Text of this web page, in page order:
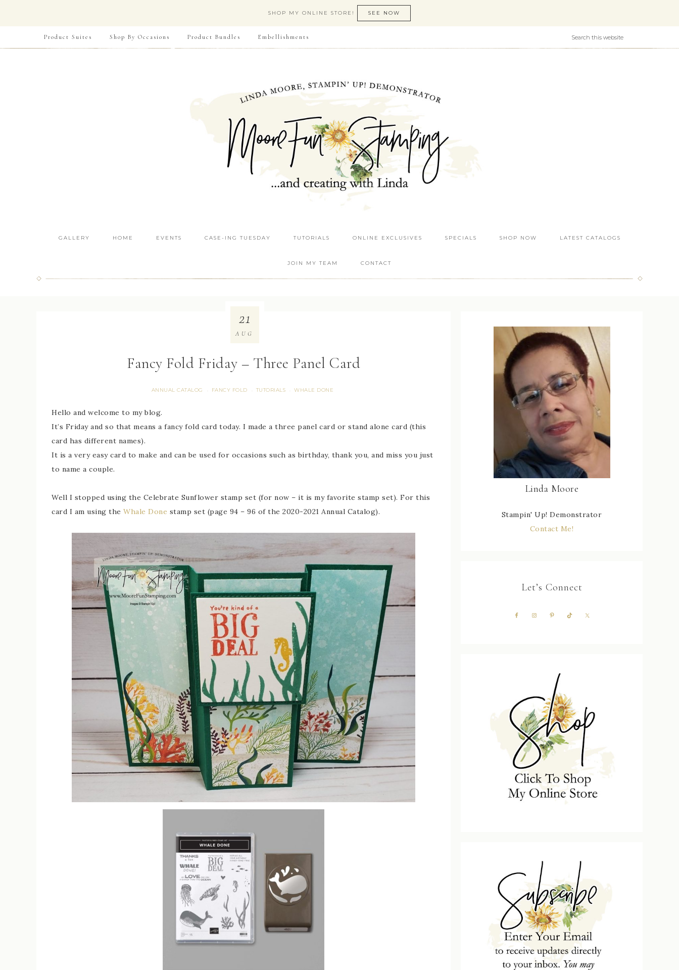
SHOP MY ONLINE STORE! SEE NOW
Product Suites Shop By Occasions Product Bundles Embellishments
GALLERY HOME EVENTS CASE-ING TUESDAY TUTORIALS ONLINE EXCLUSIVES SPECIALS SHOP NOW LATEST CATALOGS
JOIN MY TEAM CONTACT
Fancy Fold Friday – Three Panel Card
ANNUAL CATALOG · FANCY FOLD · TUTORIALS · WHALE DONE
21
AUG
Hello and welcome to my blog.
It’s Friday and so that means a fancy fold card today. I made a three panel card or stand alone card (this
card has different names).
It is a very easy card to make and can be used for occasions such as birthday, thank you, and miss you just
to name a couple.
Well I stopped using the Celebrate Sunflower stamp set (for now – it is my favorite stamp set). For this
card I am using the Whale Done stamp set (page 94 – 96 of the 2020-2021 Annual Catalog).
Linda Moore
Stampin' Up! Demonstrator
Contact Me!
Let’s Connect